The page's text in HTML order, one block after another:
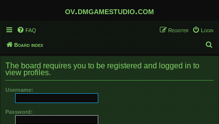
ov.dmgamestudio.com
FAQ Login
Register
Board index
e
r
The board requires you to be registered and logged in to
view profiles.
Username:
Password: